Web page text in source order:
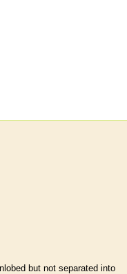
but not separated into